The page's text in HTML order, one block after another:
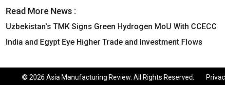
Read More News :
Uzbekistan's TMK Signs Green Hydrogen MoU With CCECC
India and Egypt Eye Higher Trade and Investment Flows
© 2026 Asia Manufacturing Review. All Rights Reserved.